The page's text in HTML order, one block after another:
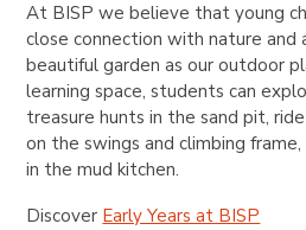
At BISP we believe that young
close connection with nature and
beautiful garden as our outdoor
learning space, students can
treasure hunts in the sand pit,
on the swings and climbing
in the mud kitchen.
Discover Early Years at BISP